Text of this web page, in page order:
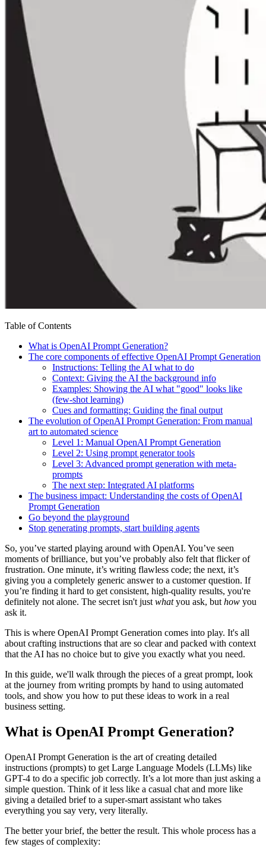
Table of Contents
What is OpenAI Prompt Generation?
The core components of effective OpenAI Prompt Generation
Instructions: Telling the AI what to do
Context: Giving the AI the background info
Examples: Showing the AI what "good" looks like
(few-shot learning)
Cues and formatting: Guiding the final output
The evolution of OpenAI Prompt Generation: From manual
art to automated science
Level 1: Manual OpenAI Prompt Generation
Level 2: Using prompt generator tools
Level 3: Advanced prompt generation with meta-
prompts
The next step: Integrated AI platforms
The business impact: Understanding the costs of OpenAI
Prompt Generation
Go beyond the playground
Stop generating prompts, start building agents
So, you’ve started playing around with OpenAI. You’ve seen
moments of brilliance, but you’ve probably also felt that flicker of
frustration. One minute, it’s writing flawless code; the next, it’s
giving you a completely generic answer to a customer question. If
you’re finding it hard to get consistent, high-quality results, you're
definitely not alone. The secret isn't just whatyou ask, but how you
ask it.
This is where OpenAI Prompt Generation comes into play. It's all
about crafting instructions that are so clear and packed with context
that the AI has no choice but to give you exactly what you need.
In this guide, we'll walk through the pieces of a great prompt, look
at the journey from writing prompts by hand to using automated
tools, and show you how to put these ideas to work in a real
business setting.
What is OpenAI Prompt Generation?
OpenAI Prompt Generation is the art of creating detailed
instructions (prompts) to get Large Language Models (LLMs) like
GPT-4 to do a specific job correctly. It’s a lot more than just asking a
simple question. Think of it less like a casual chat and more like
giving a detailed brief to a super-smart assistant who takes
everything you say very, very literally.
The better your brief, the better the result. This whole process has a
few stages of complexity: